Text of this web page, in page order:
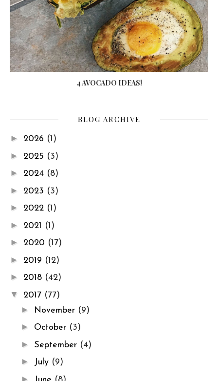
4 AVOCADO IDEAS!
BLOG ARCHIVE
► 2026 (1)
► 2025 (3)
► 2024 (8)
► 2023 (3)
► 2022 (1)
► 2021 (1)
► 2020 (17)
► 2019 (12)
► 2018 (42)
▼ 2017 (77)
► November (9)
► October (3)
► September (4)
► July (9)
►